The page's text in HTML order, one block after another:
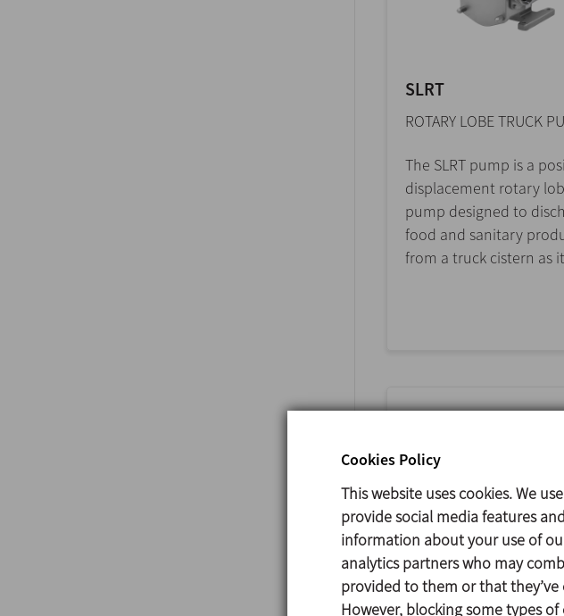
SLRT
ROTARY LOBE TRUCK
The SLRT pump is a
displacement rotary
pump designed to
food and sanitary
from a truck cistern as
DCH+
Cookies Policy
This website uses cookies. We
provide social media features
information about your use of
analytics partners who may
provided to them or that
However, blocking some types